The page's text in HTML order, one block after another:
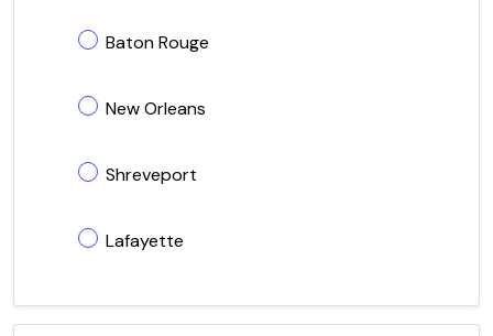
Baton Rouge
New Orleans
Shreveport
Lafayette